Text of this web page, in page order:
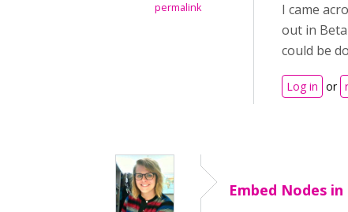
permalink
I came
out in
could be
Log in or
Embed Nodes